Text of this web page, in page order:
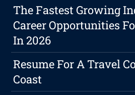
The Fastest Growing
Career Opportunities
In 2026
Resume For A Travel
Coast